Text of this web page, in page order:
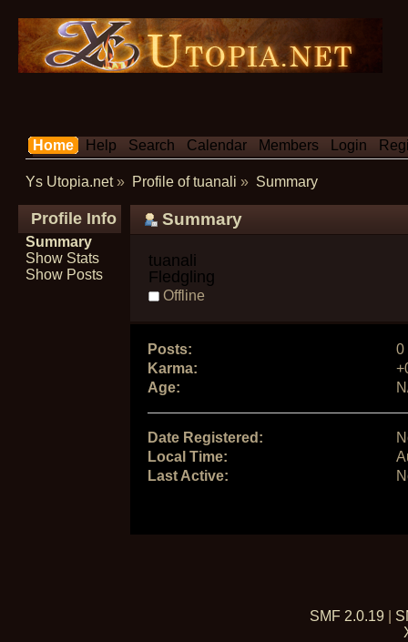
Home Help Search Calendar Members Login
Ys Utopia.net» Profile of tuanali » Summary
Profile Info
Summary
Show Stats
Show Posts
Summary
tuanali
Fledgling
Offline
Posts:
0
Karma:
Age:
Date Registered:
Local Time:
Last Active:
SMF 2.0.19